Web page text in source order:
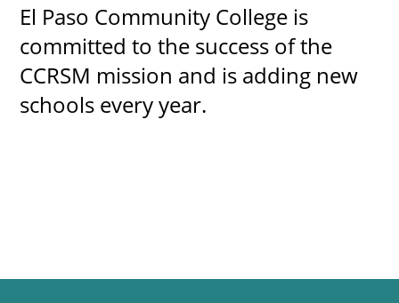
El Paso Community College is
committed to the success of the
CCRSM mission and is adding new
schools every year.